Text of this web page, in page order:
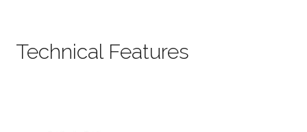
Technical Features